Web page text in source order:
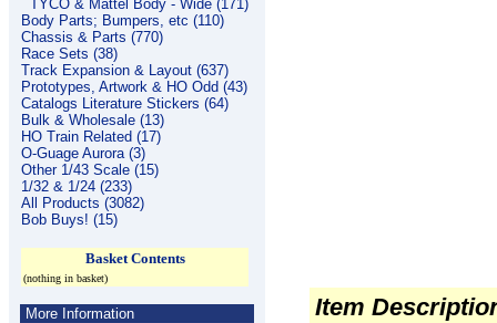
TYCO & Mattel Body - Wide (171)
Body Parts; Bumpers, etc (110)
Chassis & Parts (770)
Race Sets (38)
Track Expansion & Layout (637)
Prototypes, Artwork & HO Odd (43)
Catalogs Literature Stickers (64)
Bulk & Wholesale (13)
HO Train Related (17)
O-Guage Aurora (3)
Other 1/43 Scale (15)
1/32 & 1/24 (233)
All Products (3082)
Bob Buys! (15)
Basket Contents
(nothing in basket)
More Information
Item